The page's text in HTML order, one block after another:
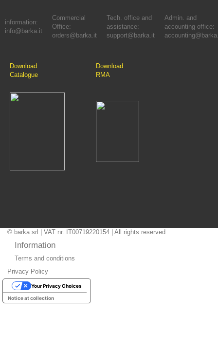
information:
info@barka.it
Commercial
Office:
orders@barka.it
Tech. office and
assistance:
support@barka.it
Admin. and
accounting office:
Download
Catalogue
Download
RMA
© barka srl | VAT nr. IT00719220154 | All rights reserved
Information
Terms and conditions
Privacy Policy
Notice at collection
Your Privacy Choices